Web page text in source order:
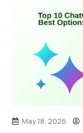
May 18, 2026